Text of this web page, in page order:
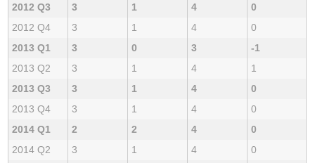
2012 Q3
3 1 4
0
2012 Q4
3 1 4
0
2013 Q1
3 0 3
-1
2013 Q2
3 1 4
1
2013 Q3
3 1 4
0
2013 Q4
3 1 4
0
2014 Q1
2 2 4
0
2014 Q2
3 1 4
0